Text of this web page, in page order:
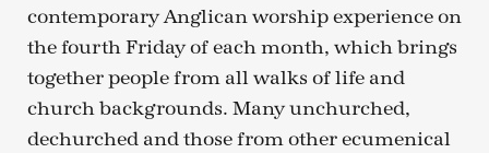
contemporary Anglican worship experience on
the fourth Friday of each month, which brings
together people from all walks of life and
church backgrounds. Many unchurched,
dechurched and those from other ecumenical